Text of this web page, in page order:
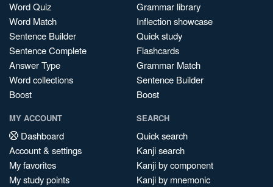
Word Quiz
Word Match
Sentence Builder
Sentence Complete
Answer Type
Word collections
Boost
Grammar library
Inflection showcase
Quick study
Flashcards
Grammar Match
Sentence Builder
Boost
MY ACCOUNT
Dashboard
Account & settings
My favorites
My study points
SEARCH
Quick search
Kanji search
Kanji by component
Kanji by mnemonic